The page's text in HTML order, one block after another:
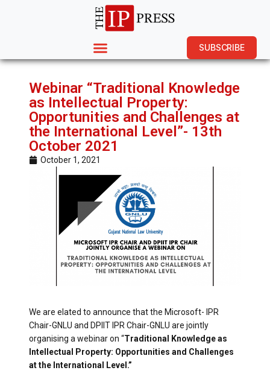
SUBSCRIBE
Webinar “Traditional Knowledge
as Intellectual Property:
Opportunities and Challenges at
the International Level”- 13th
October 2021
October 1, 2021
We are elated to announce that the Microsoft- IPR
Chair-GNLU and DPIIT IPR Chair-GNLU are jointly
organising a webinar on “Traditional Knowledge as
Intellectual Property: Opportunities and Challenges
at the International Level.”